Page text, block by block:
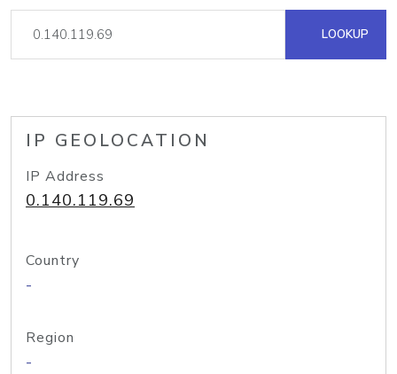
LOOKUP
IP GEOLOCATION
IP Address
0.140.119.69
Country
-
Region
-